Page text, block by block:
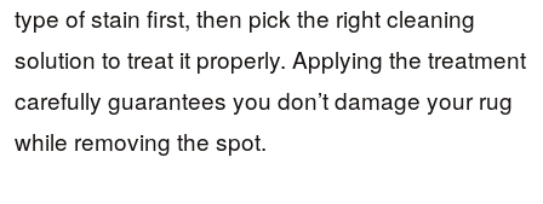
type of stain first, then pick the right cleaning
solution to treat it properly. Applying the treatment
carefully guarantees you don’t damage your rug
while removing the spot.